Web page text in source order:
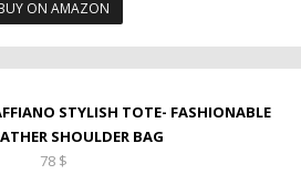
ON AMAZON
STYLISH TOTE- FASHIONABLE
SHOULDER BAG
78 $